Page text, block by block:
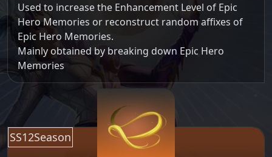
Used to increase the Enhancement Level of Epic
Hero Memories or reconstruct random affixes of
Epic Hero Memories.
Mainly obtained by breaking down Epic Hero
Memories
SS12Season